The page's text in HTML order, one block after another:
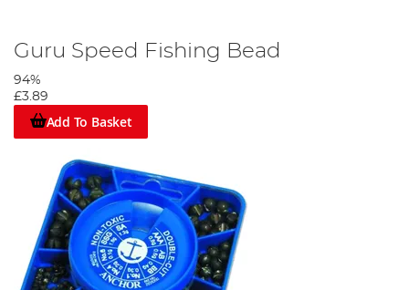
Guru Speed Fishing Bead
94%
£3.89
Add To Basket